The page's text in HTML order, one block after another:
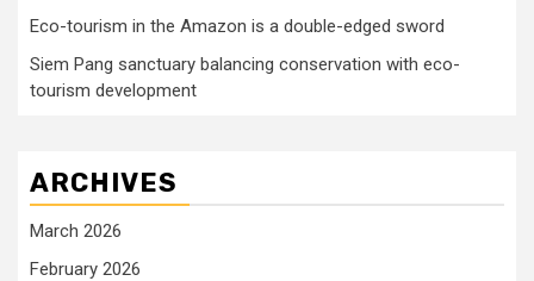
Eco-tourism in the Amazon is a double-edged sword
Siem Pang sanctuary balancing conservation with eco-
tourism development
ARCHIVES
March 2026
February 2026